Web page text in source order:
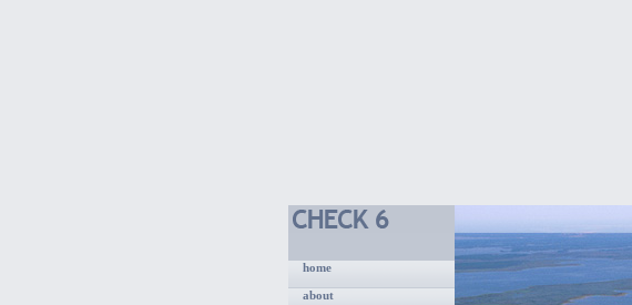
home
about